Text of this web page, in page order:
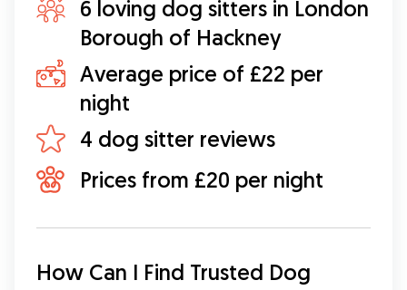
6 loving dog sitters in London
Borough of Hackney
Average price of £22 per
night
4 dog sitter reviews
Prices from £20 per night
How Can I Find Trusted Dog